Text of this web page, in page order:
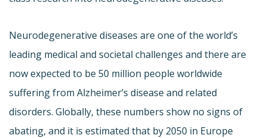
Neurodegenerative diseases are one of the world’s
leading medical and societal challenges and there are
now expected to be 50 million people worldwide
suffering from Alzheimer’s disease and related
disorders. Globally, these numbers show no signs of
abating, and it is estimated that by 2050 in Europe